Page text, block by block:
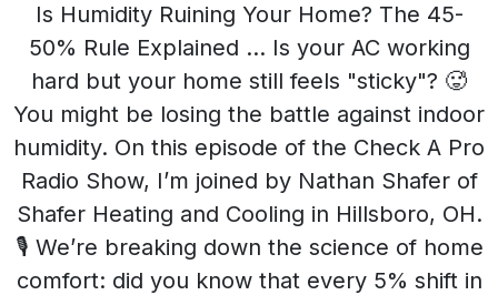
Is Humidity Ruining Your Home? The 45-
50% Rule Explained ... Is your AC working
hard but your home still feels "sticky"? 🥵
You might be losing the battle against indoor
humidity. On this episode of the Check A Pro
Radio Show, I’m joined by Nathan Shafer of
Shafer Heating and Cooling in Hillsboro, OH.
🎙️ We’re breaking down the science of home
comfort: did you know that every 5% shift in